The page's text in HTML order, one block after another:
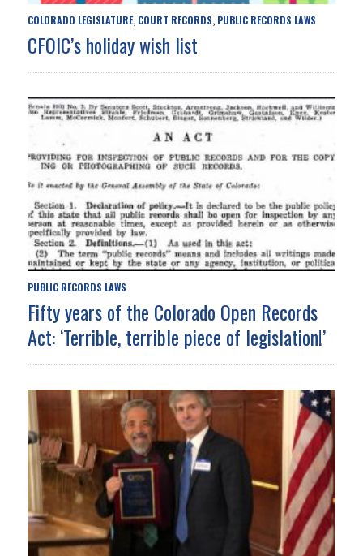
COLORADO LEGISLATURE, COURT RECORDS, PUBLIC RECORDS LAWS
CFOIC’s holiday wish list
PUBLIC RECORDS LAWS
Fifty years of the Colorado Open Records
Act: ‘Terrible, terrible piece of legislation!’